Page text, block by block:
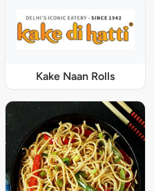
Kake Naan Rolls